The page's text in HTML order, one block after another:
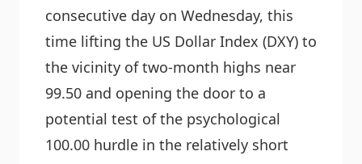
consecutive day on Wednesday, this
time lifting the US Dollar Index (DXY) to
the vicinity of two-month highs near
99.50 and opening the door to a
potential test of the psychological
100.00 hurdle in the relatively short